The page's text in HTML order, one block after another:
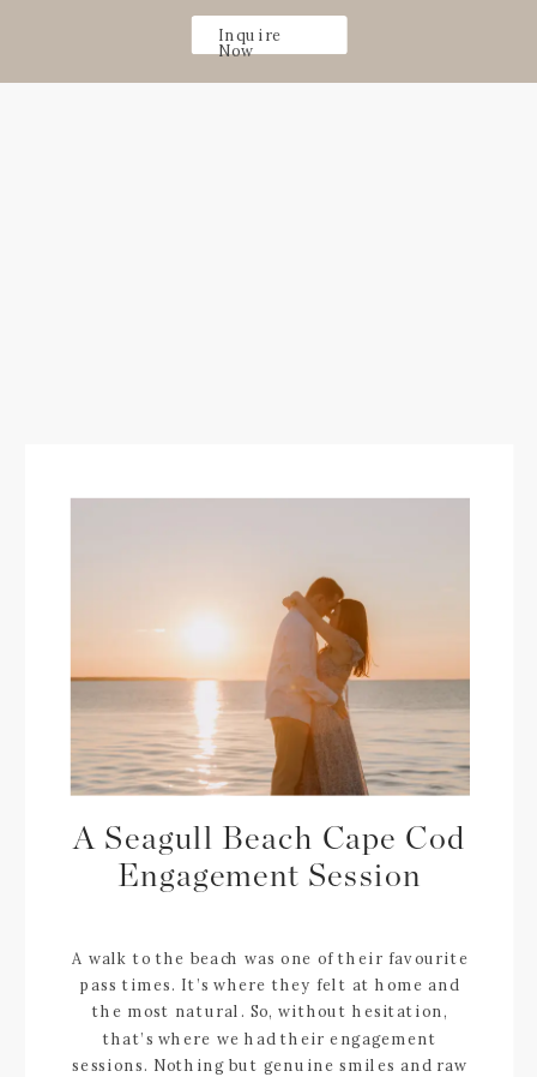
Inquire
Now
A walk to the beach was one of their favourite
pass times. It’s where they felt at home and
the most natural. So, without hesitation,
that’s where we had their engagement
sessions. Nothing but genuine smiles and raw
A Seagull Beach Cape Cod
Engagement Session